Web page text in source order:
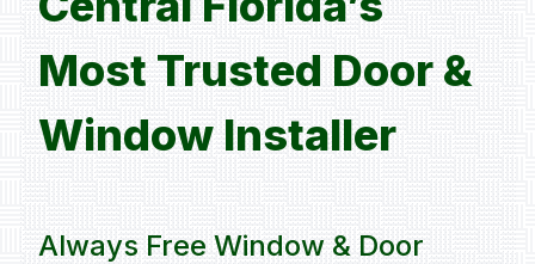
Most Trusted Door &
Window Installer
Always Free Window & Door